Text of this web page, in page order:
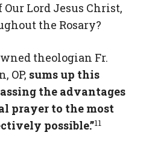
Lord Jesus Christ,
the Rosary?
theologian Fr.
OP, sums up this
the advantages
prayer to the most
possible.”11